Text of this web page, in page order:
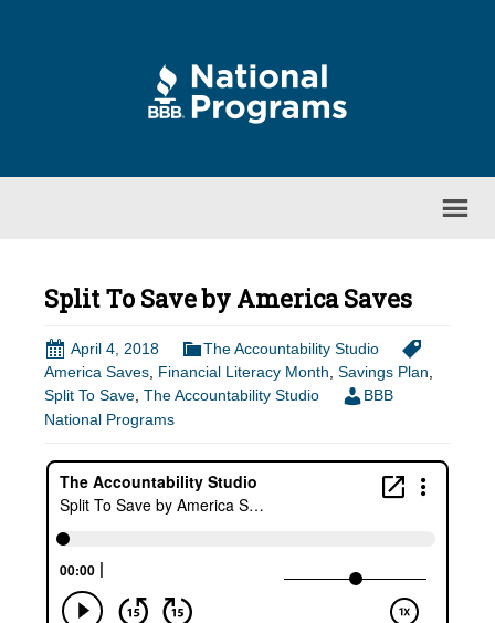
Split To Save by America Saves
April 4, 2018
The Accountability Studio
America Saves, Financial Literacy Month, Savings Plan,
Split To Save, The Accountability Studio
BBB
National Programs